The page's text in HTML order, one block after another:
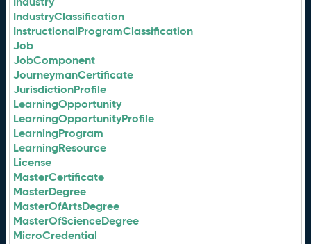
IndustryClassification
InstructionalProgramClassification
Job
JobComponent
JourneymanCertificate
JurisdictionProfile
LearningOpportunity
LearningOpportunityProfile
LearningProgram
LearningResource
License
MasterCertificate
MasterDegree
MasterOfArtsDegree
MasterOfScienceDegree
MicroCredential